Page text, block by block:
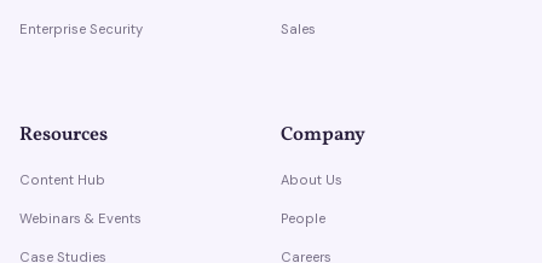
Enterprise Security Sales
Resources
Content Hub
Webinars & Events
Case Studies
Company
About Us
People
Careers